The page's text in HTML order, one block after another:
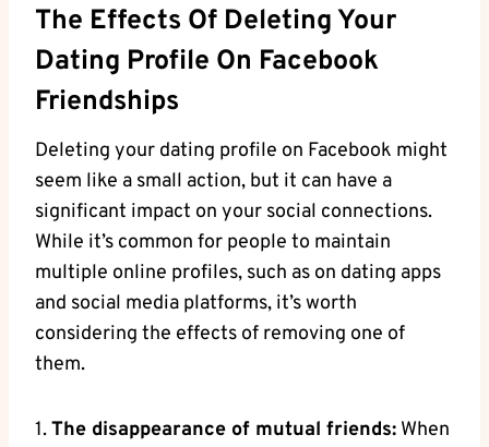
The Effects Of Deleting Your
Dating Profile On Facebook
Friendships
Deleting your dating profile on Facebook might
seem like a small action, but it can have a
significant impact on your social connections.
While it’s common for people to maintain
multiple online profiles, such as on dating apps
and social media platforms, it’s worth
considering the effects of removing one of
them.
1.The disappearance of mutual friends: When